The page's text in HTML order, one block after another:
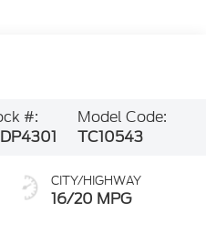
#:
Model Code:
TC10543
CITY/HIGHWAY
16/20 MPG